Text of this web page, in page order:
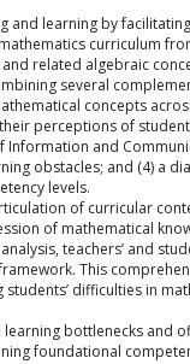
and learning by
curriculum
related algebraic
several
concepts
perceptions of
and
obstacles; and (4) a
levels.
of curricular
of mathematical
teachers’ and
This
difficulties in
bottlenecks and
foundational